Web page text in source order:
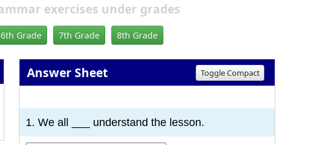
exercises under grades
6th Grade 7th Grade 8th Grade
Answer Sheet Toggle Compact
1. We all ___ understand the lesson.